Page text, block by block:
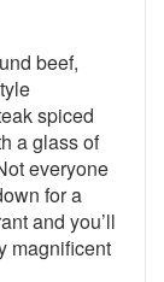
beef,
spiced
a glass of
everyone
for a
and you’ll
magnificent